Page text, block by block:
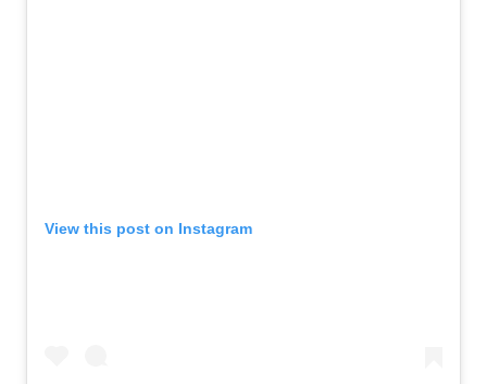
View this post on Instagram